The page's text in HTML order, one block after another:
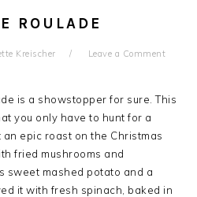
ROULADE
Kreischer Leave a Comment
is a showstopper for sure. This
you only have to hunt for a
epic roast on the Christmas
fried mushrooms and
sweet mashed potato and a
it with fresh spinach, baked in